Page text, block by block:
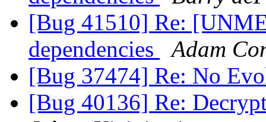
[Bug 41510] Re:
dependencies
Adam
[Bug 37474] Re: No
[Bug 40136] Re: